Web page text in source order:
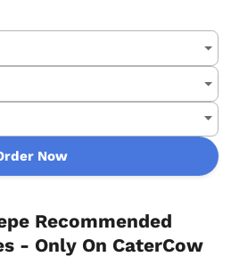
Now
Recommended
- Only On CaterCow